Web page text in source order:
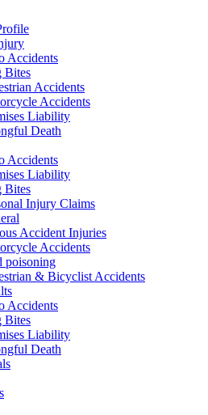
Accidents
Bites
Accidents
Accidents
Liability
Death
Accidents
Liability
Bites
Injury Claims
Accident Injuries
Accidents
poisoning
& Bicyclist Accidents
Accidents
Bites
Liability
Death